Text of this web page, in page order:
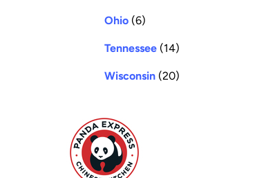
Ohio (6)
Tennessee (14)
Wisconsin (20)